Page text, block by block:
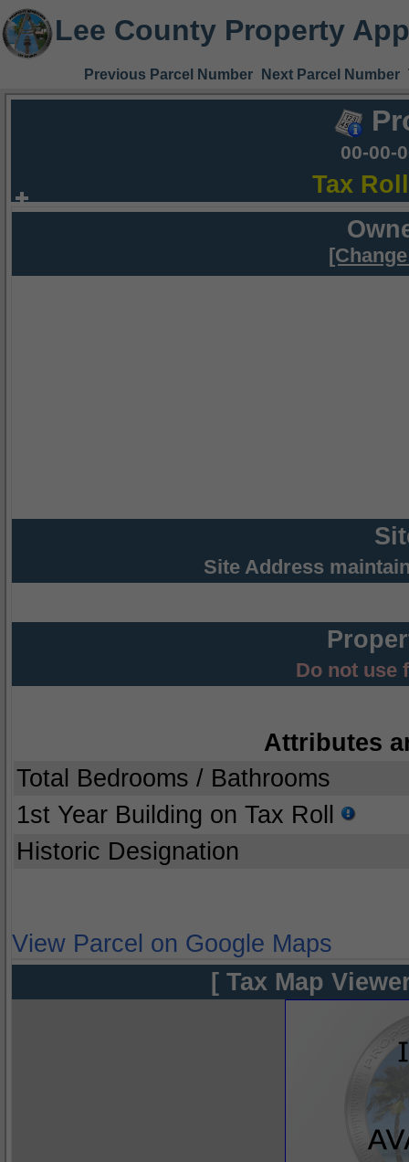
Lee County Property
Previous Parcel Number Next Parcel Number
00-00-
Tax
Site Address
Do not use
Attributes
Total Bedrooms / Bathrooms
1st Year Building on Tax Roll
Historic Designation
View Parcel on Google Maps
[ Tax Map